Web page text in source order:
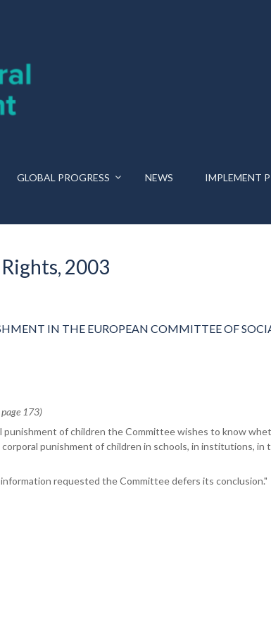
GLOBAL PROGRESS NEWS IMPLEMENT
2003
IN THE EUROPEAN COMMITTEE OF
173)
punishment of children the Committee wishes to know
punishment of children in schools, in institutions, in
requested the Committee defers its conclusion."